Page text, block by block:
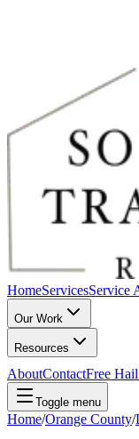
HomeServicesService
Our Work
Resources
AboutContactFree
Toggle menu
Home/Orange County/